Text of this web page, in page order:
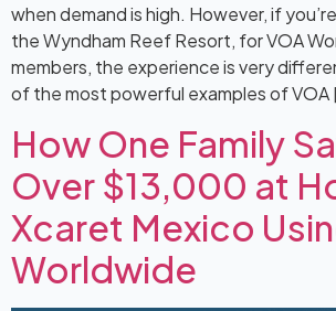
when demand is high. However, if
the Wyndham Reef Resort, for VOA
members, the experience is very
of the most powerful examples of VOA
How One Family
Over $13,000 at
Xcaret Mexico
Worldwide